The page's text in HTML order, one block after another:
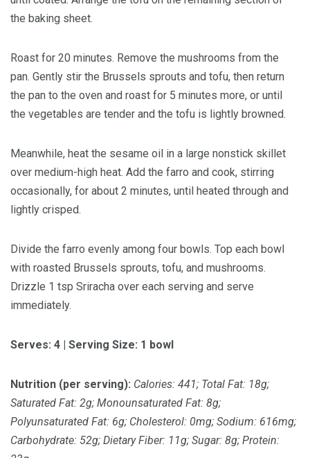
the baking sheet.
Roast for 20 minutes. Remove the mushrooms from the
pan. Gently stir the Brussels sprouts and tofu, then return
the pan to the oven and roast for 5 minutes more, or until
the vegetables are tender and the tofu is lightly browned.
Meanwhile, heat the sesame oil in a large nonstick skillet
over medium-high heat. Add the farro and cook, stirring
occasionally, for about 2 minutes, until heated through and
lightly crisped.
Divide the farro evenly among four bowls. Top each bowl
with roasted Brussels sprouts, tofu, and mushrooms.
Drizzle 1 tsp Sriracha over each serving and serve
immediately.
Serves: 4 | Serving Size: 1 bowl
Nutrition (per serving): Calories: 441; Total Fat: 18g;
Saturated Fat: 2g; Monounsaturated Fat: 8g;
Polyunsaturated Fat: 6g; Cholesterol: 0mg; Sodium: 616mg;
Carbohydrate: 52g; Dietary Fiber: 11g; Sugar: 8g; Protein: